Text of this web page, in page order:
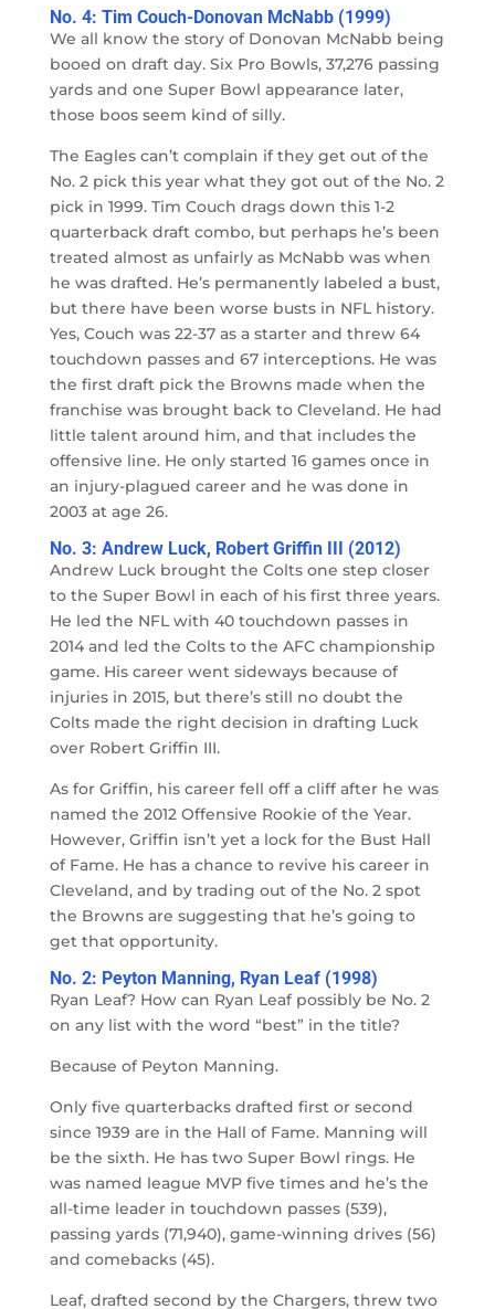
No. 4: Tim Couch-Donovan McNabb (1999)
We all know the story of Donovan McNabb being
booed on draft day. Six Pro Bowls, 37,276 passing
yards and one Super Bowl appearance later,
those boos seem kind of silly.
The Eagles can’t complain if they get out of the
No. 2 pick this year what they got out of the No. 2
pick in 1999. Tim Couch drags down this 1-2
quarterback draft combo, but perhaps he’s been
treated almost as unfairly as McNabb was when
he was drafted. He’s permanently labeled a bust,
but there have been worse busts in NFL history.
Yes, Couch was 22-37 as a starter and threw 64
touchdown passes and 67 interceptions. He was
the first draft pick the Browns made when the
franchise was brought back to Cleveland. He had
little talent around him, and that includes the
offensive line. He only started 16 games once in
an injury-plagued career and he was done in
2003 at age 26.
No. 3: Andrew Luck, Robert Griffin III (2012)
Andrew Luck brought the Colts one step closer
to the Super Bowl in each of his first three years.
He led the NFL with 40 touchdown passes in
2014 and led the Colts to the AFC championship
game. His career went sideways because of
injuries in 2015, but there’s still no doubt the
Colts made the right decision in drafting Luck
over Robert Griffin III.
As for Griffin, his career fell off a cliff after he was
named the 2012 Offensive Rookie of the Year.
However, Griffin isn’t yet a lock for the Bust Hall
of Fame. He has a chance to revive his career in
Cleveland, and by trading out of the No. 2 spot
the Browns are suggesting that he’s going to
get that opportunity.
No. 2: Peyton Manning, Ryan Leaf (1998)
Ryan Leaf? How can Ryan Leaf possibly be No. 2
on any list with the word “best” in the title?
Because of Peyton Manning.
Only five quarterbacks drafted first or second
since 1939 are in the Hall of Fame. Manning will
be the sixth. He has two Super Bowl rings. He
was named league MVP five times and he’s the
all-time leader in touchdown passes (539),
passing yards (71,940), game-winning drives (56)
and comebacks (45).
Leaf, drafted second by the Chargers, threw two